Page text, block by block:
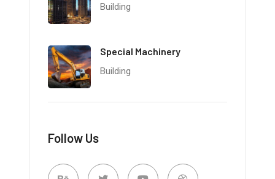
Building
Special Machinery
Building
Follow Us